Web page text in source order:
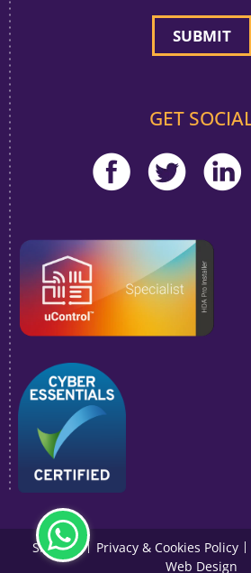
GET
Sitemap Privacy & Cookies Policy
Web Design